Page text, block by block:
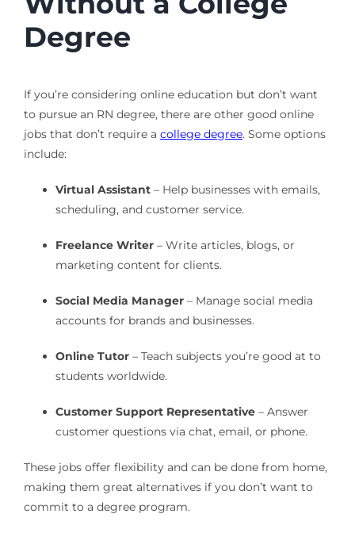
Degree
If you’re considering online education but don’t want
to pursue an RN degree, there are other good online
jobs that don’t require a college degree. Some options
include:
Virtual Assistant– Help businesses with emails,
scheduling, and customer service.
Freelance Writer– Write articles, blogs, or
marketing content for clients.
Social Media Manager– Manage social media
accounts for brands and businesses.
Online Tutor– Teach subjects you’re good at to
students worldwide.
Customer Support Representative– Answer
customer questions via chat, email, or phone.
These jobs offer flexibility and can be done from home,
making them great alternatives if you don’t want to
commit to a degree program.